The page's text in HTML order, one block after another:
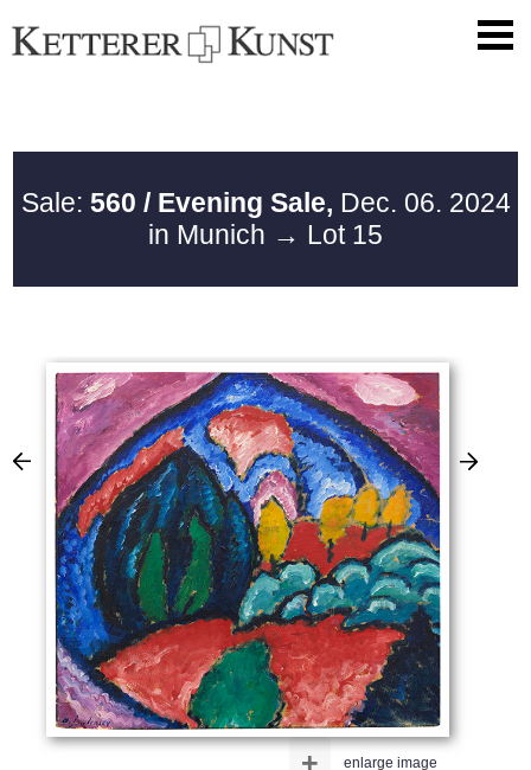
Sale: 560 / Evening Sale, Dec. 06. 2024
in Munich → Lot 15
enlarge image
+